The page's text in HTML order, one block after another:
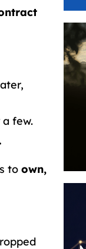
few.
to own,